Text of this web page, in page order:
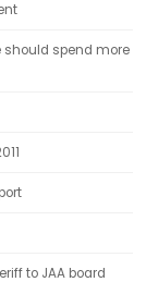
should spend more
to JAA board